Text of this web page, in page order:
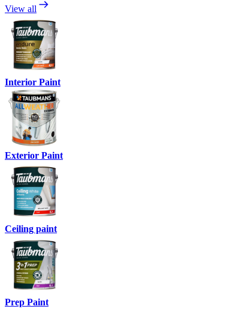
View all
Interior Paint
Exterior Paint
Ceiling paint
Prep Paint